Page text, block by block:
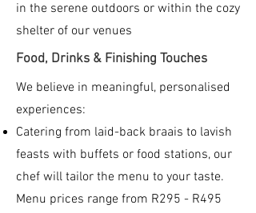
in the serene outdoors or within the cozy
shelter of our venues
Food, Drinks & Finishing Touches
We believe in meaningful, personalised
experiences:
Catering from laid-back braais to lavish
feasts with buffets or food stations, our
chef will tailor the menu to your taste.
Menu prices range from R295 - R495